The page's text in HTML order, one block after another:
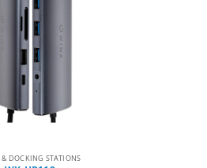
& DOCKING STATIONS